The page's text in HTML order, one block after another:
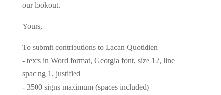
our lookout.
Yours,
To submit contributions to Lacan Quotidien
- texts in Word format, Georgia font, size 12, line
spacing 1, justified
- 3500 signs maximum (spaces included)